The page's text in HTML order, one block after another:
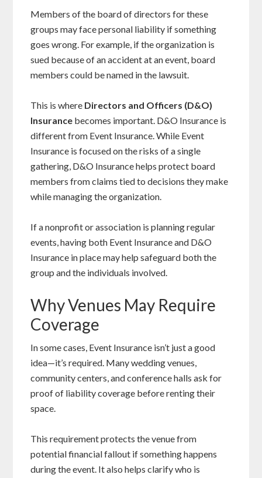
Members of the board of directors for these
groups may face personal liability if something
goes wrong. For example, if the organization is
sued because of an accident at an event, board
members could be named in the lawsuit.
This is where Directors and Officers (D&O)
Insurance becomes important. D&O Insurance is
different from Event Insurance. While Event
Insurance is focused on the risks of a single
gathering, D&O Insurance helps protect board
members from claims tied to decisions they make
while managing the organization.
If a nonprofit or association is planning regular
events, having both Event Insurance and D&O
Insurance in place may help safeguard both the
group and the individuals involved.
Why Venues May Require
Coverage
In some cases, Event Insurance isn’t just a good
idea—it’s required. Many wedding venues,
community centers, and conference halls ask for
proof of liability coverage before renting their
space.
This requirement protects the venue from
potential financial fallout if something happens
during the event. It also helps clarify who is